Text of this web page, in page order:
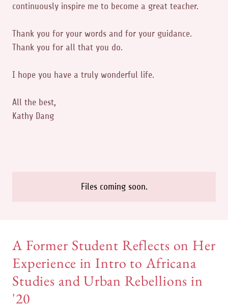
continuously inspire me to become a great teacher.
Thank you for your words and for your guidance.
Thank you for all that you do.
I hope you have a truly wonderful life.
All the best,
Kathy Dang
Files coming soon.
A Former Student Reflects on Her
Experience in Intro to Africana
Studies and Urban Rebellions in
'20